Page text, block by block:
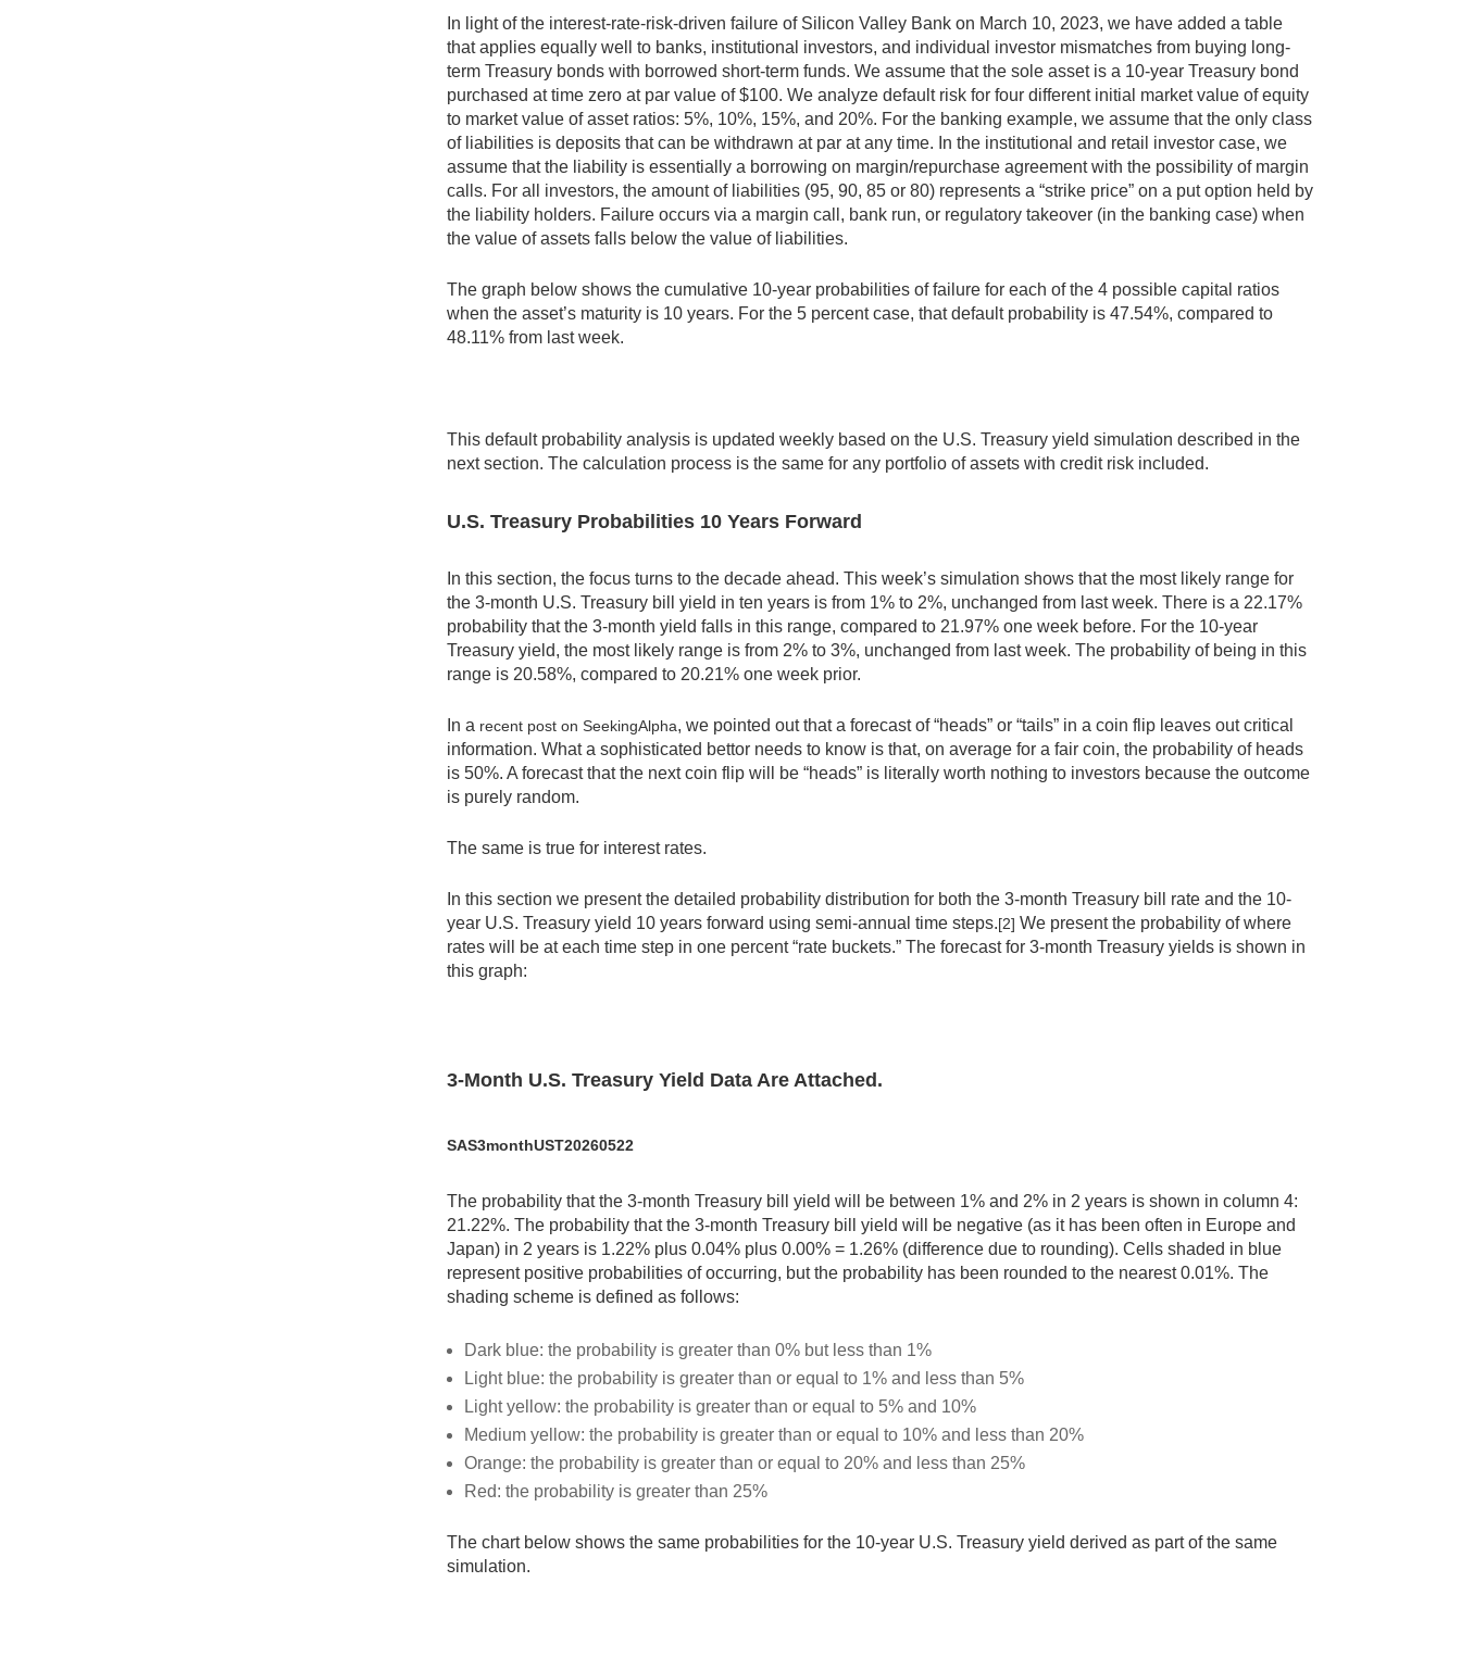
In light of the interest-rate-risk-driven failure of Silicon Valley Bank on March 10, 2023, we have added a table
that applies equally well to banks, institutional investors, and individual investor mismatches from buying long-
term Treasury bonds with borrowed short-term funds. We assume that the sole asset is a 10-year Treasury bond
purchased at time zero at par value of $100. We analyze default risk for four different initial market value of equity
to market value of asset ratios: 5%, 10%, 15%, and 20%. For the banking example, we assume that the only class
of liabilities is deposits that can be withdrawn at par at any time. In the institutional and retail investor case, we
assume that the liability is essentially a borrowing on margin/repurchase agreement with the possibility of margin
calls. For all investors, the amount of liabilities (95, 90, 85 or 80) represents a “strike price” on a put option held by
the liability holders. Failure occurs via a margin call, bank run, or regulatory takeover (in the banking case) when
the value of assets falls below the value of liabilities.
The graph below shows the cumulative 10-year probabilities of failure for each of the 4 possible capital ratios
when the asset’s maturity is 10 years. For the 5 percent case, that default probability is 47.54%, compared to
48.11% from last week.
This default probability analysis is updated weekly based on the U.S. Treasury yield simulation described in the
next section. The calculation process is the same for any portfolio of assets with credit risk included.
U.S. Treasury Probabilities 10 Years Forward
In this section, the focus turns to the decade ahead. This week’s simulation shows that the most likely range for
the 3-month U.S. Treasury bill yield in ten years is from 1% to 2%, unchanged from last week. There is a 22.17%
probability that the 3-month yield falls in this range, compared to 21.97% one week before. For the 10-year
Treasury yield, the most likely range is from 2% to 3%, unchanged from last week. The probability of being in this
range is 20.58%, compared to 20.21% one week prior.
In a recent post on SeekingAlpha, we pointed out that a forecast of “heads” or “tails” in a coin flip leaves out critical
information. What a sophisticated bettor needs to know is that, on average for a fair coin, the probability of heads
is 50%. A forecast that the next coin flip will be “heads” is literally worth nothing to investors because the outcome
is purely random.
The same is true for interest rates.
In this section we present the detailed probability distribution for both the 3-month Treasury bill rate and the 10-
year U.S. Treasury yield 10 years forward using semi-annual time steps.[2] We present the probability of where
rates will be at each time step in one percent “rate buckets.” The forecast for 3-month Treasury yields is shown in
this graph:
3-Month U.S. Treasury Yield Data Are Attached.
SAS3monthUST20260522
The probability that the 3-month Treasury bill yield will be between 1% and 2% in 2 years is shown in column 4:
21.22%. The probability that the 3-month Treasury bill yield will be negative (as it has been often in Europe and
Japan) in 2 years is 1.22% plus 0.04% plus 0.00% = 1.26% (difference due to rounding). Cells shaded in blue
represent positive probabilities of occurring, but the probability has been rounded to the nearest 0.01%. The
shading scheme is defined as follows:
Dark blue: the probability is greater than 0% but less than 1%
Light blue: the probability is greater than or equal to 1% and less than 5%
Light yellow: the probability is greater than or equal to 5% and 10%
Medium yellow: the probability is greater than or equal to 10% and less than 20%
Orange: the probability is greater than or equal to 20% and less than 25%
Red: the probability is greater than 25%
The chart below shows the same probabilities for the 10-year U.S. Treasury yield derived as part of the same
simulation.